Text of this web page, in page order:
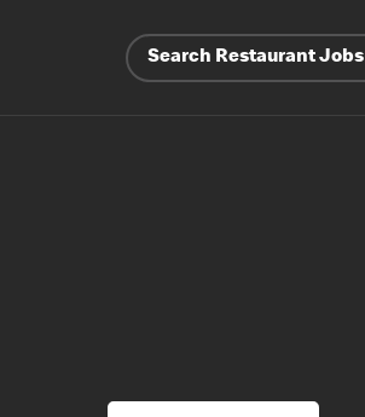
Search Restaurant Jobs